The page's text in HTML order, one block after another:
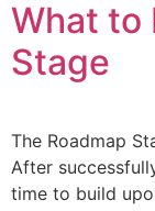
What to
Stage
The Roadmap
After
time to build